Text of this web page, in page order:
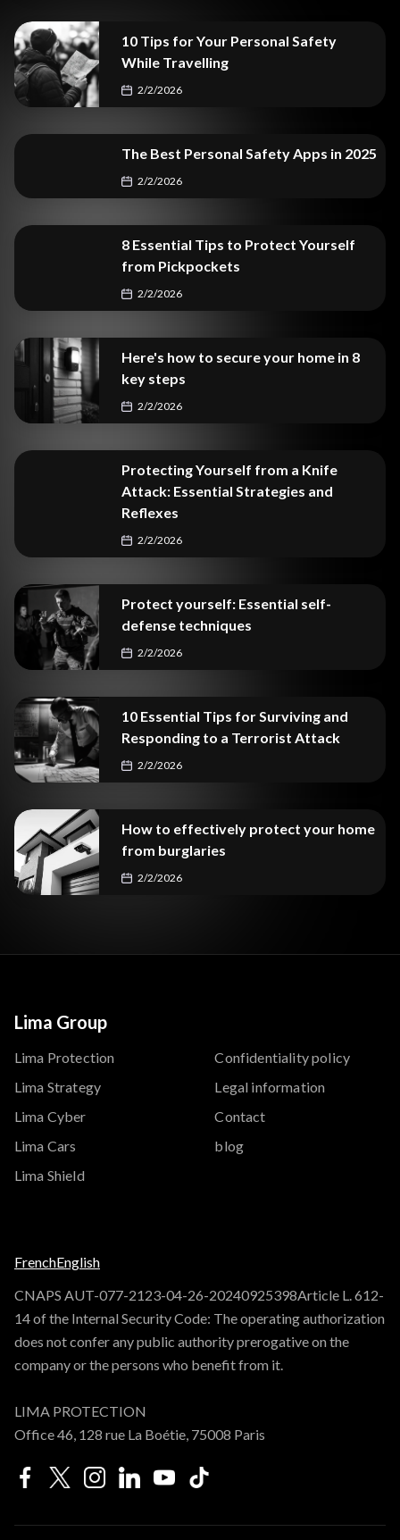
10 Tips for Your Personal Safety
While Travelling
2/2/2026
The Best Personal Safety Apps in 2025
2/2/2026
8 Essential Tips to Protect Yourself
from Pickpockets
2/2/2026
Here's how to secure your home in 8
key steps
2/2/2026
Protecting Yourself from a Knife
Attack: Essential Strategies and
Reflexes
2/2/2026
Protect yourself: Essential self-
defense techniques
2/2/2026
10 Essential Tips for Surviving and
Responding to a Terrorist Attack
2/2/2026
How to effectively protect your home
from burglaries
2/2/2026
Lima Group
Lima Protection
Lima Strategy
Lima Cyber
Lima Cars
Lima Shield
Confidentiality policy
Legal information
Contact
blog
FrenchEnglish
CNAPS AUT-077-2123-04-26-20240925398Article L. 612-
14 of the Internal Security Code: The operating authorization
does not confer any public authority prerogative on the
company or the persons who benefit from it.
LIMA PROTECTION
Office 46, 128 rue La Boétie, 75008 Paris